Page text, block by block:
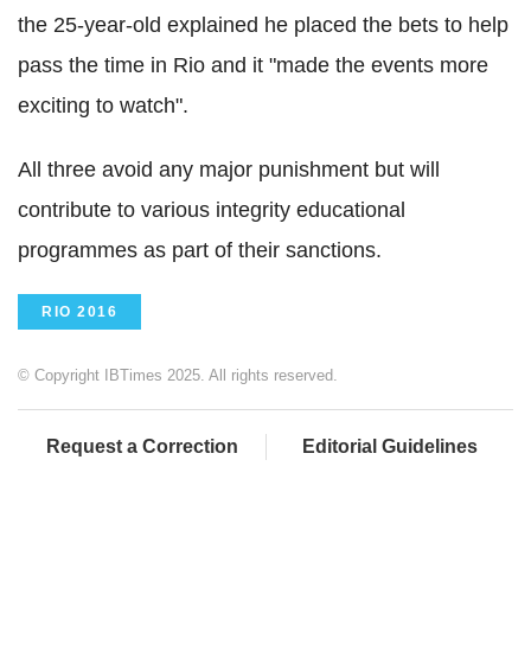
the 25-year-old explained he placed the bets to help
pass the time in Rio and it "made the events more
exciting to watch".
All three avoid any major punishment but will
contribute to various integrity educational
programmes as part of their sanctions.
RIO 2016
© Copyright IBTimes 2025. All rights reserved.
Request a Correction Editorial Guidelines